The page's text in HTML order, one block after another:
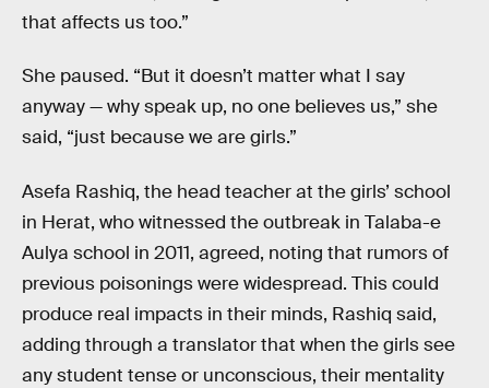
that affects us too.”
She paused. “But it doesn’t matter what I say
anyway — why speak up, no one believes us,” she
said, “just because we are girls.”
Asefa Rashiq, the head teacher at the girls’ school
in Herat, who witnessed the outbreak in Talaba-e
Aulya school in 2011, agreed, noting that rumors of
previous poisonings were widespread. This could
produce real impacts in their minds, Rashiq said,
adding through a translator that when the girls see
any student tense or unconscious, their mentality